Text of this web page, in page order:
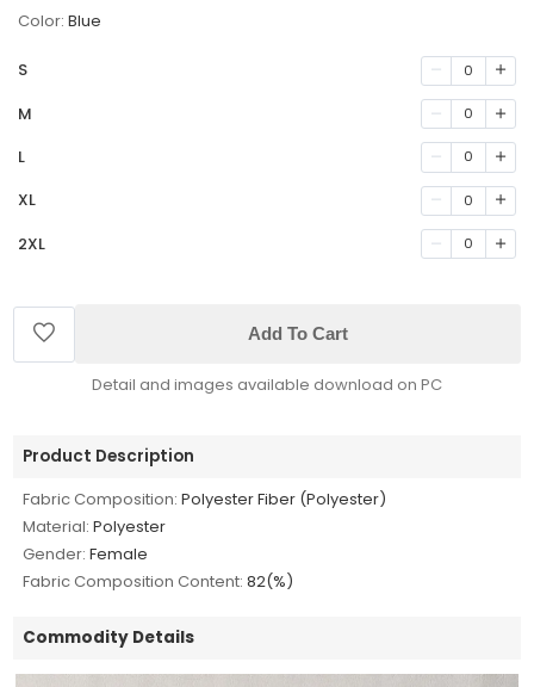
Color: Blue
S 0
M 0
L 0
XL 0
2XL 0
Add To Cart
Detail and images available download on PC
Product Description
Fabric Composition: Polyester Fiber (Polyester)
Material: Polyester
Gender: Female
Fabric Composition Content: 82(%)
Commodity Details